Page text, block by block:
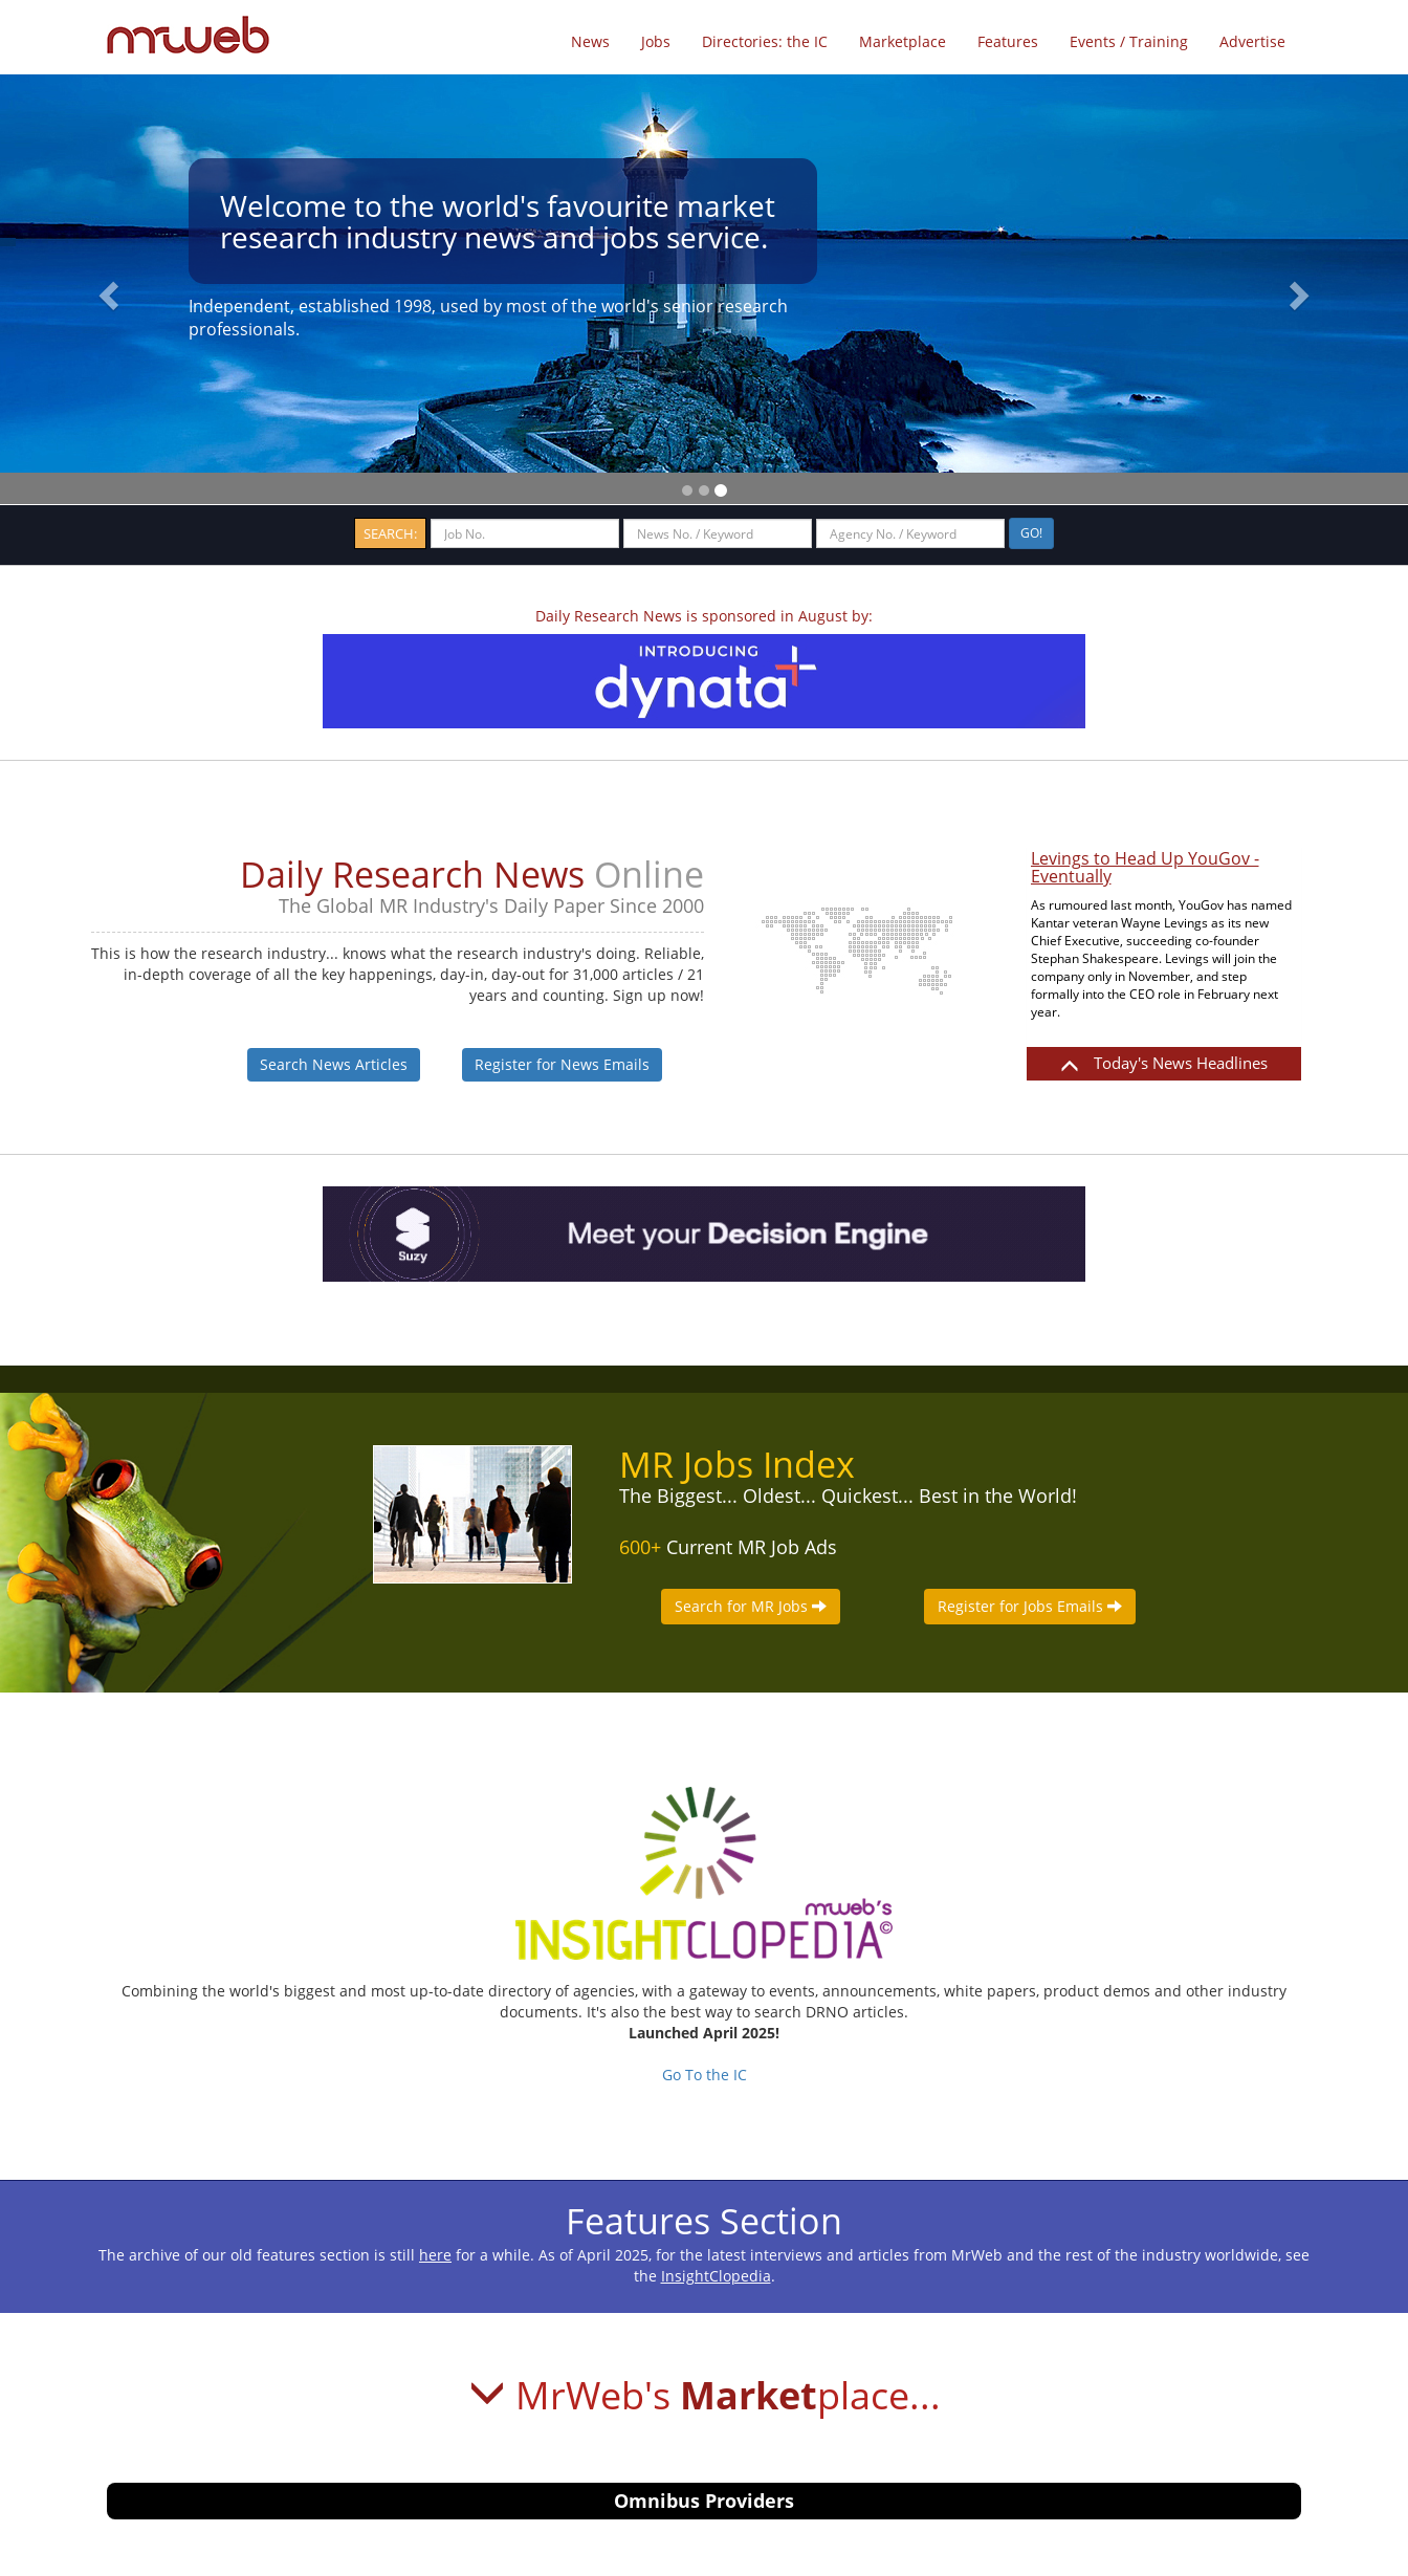
News Jobs Directories: the IC Marketplace Features Events / Training Advertise
Welcome to the world's favourite market
research industry news and jobs service.
Independent, established 1998, used by most of the world's senior research
professionals.
SEARCH: GO!
Daily Research News is sponsored in August by:
Daily Research News Online
The Global MR Industry's Daily Paper Since 2000
This is how the research industry... knows what the research industry's doing. Reliable,
in-depth coverage of all the key happenings, day-in, day-out for 31,000 articles / 21
years and counting. Sign up now!
Search News Articles Register for News Emails
ISG Continues Good Growth in
Second Quarter
In Stamford, CT, tech research and advisory
firm ISG has announced second quarter
results, with reported revenue up 6.4% to
$65.5 million, and EBITDA up 13% to $9.4
million. After allowing for currency effects,
both figures were up around 5%.
Read More
Today's News Headlines
MR Jobs Index
The Biggest... Oldest... Quickest... Best in the World!
600+ Current MR Job Ads
Search for MR Jobs Register for Jobs Emails
Combining the world's biggest and most up-to-date directory of agencies, with a gateway to events, announcements, white papers, product demos and other industry
documents. It's also the best way to search DRNO articles.
Launched April 2025!
Go To the IC
Features Section
The archive of our old features section is still here for a while. As of April 2025, for the latest interviews and articles from MrWeb and the rest of the industry worldwide, see
the InsightClopedia.
MrWeb's Marketplace...
Omnibus Providers